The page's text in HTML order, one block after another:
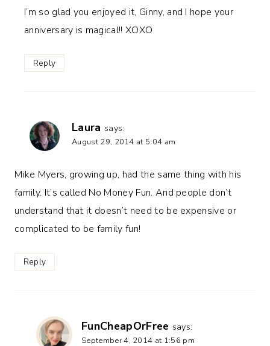
I’m so glad you enjoyed it, Ginny, and I hope your
anniversary is magical!! XOXO
Reply
Laura says:
August 29, 2014 at 5:04 am
Mike Myers, growing up, had the same thing with his
family. It’s called No Money Fun. And people don’t
understand that it doesn’t need to be expensive or
complicated to be family fun!
Reply
FunCheapOrFree says:
September 4, 2014 at 1:56 pm